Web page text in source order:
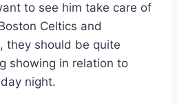
to see him take care of
Celtics and
they should be quite
showing in relation to
night.